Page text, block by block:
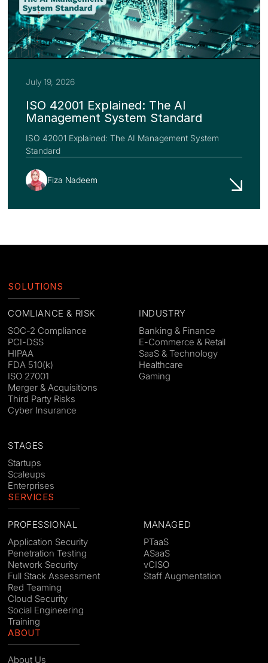
July 19, 2026
ISO 42001 Explained: The AI
Management System Standard
ISO 42001 Explained: The AI Management System
Standard
Fiza Nadeem
SOLUTIONS
COMLIANCE & RISK
SOC-2 Compliance
PCI-DSS
HIPAA
FDA 510(k)
ISO 27001
Merger & Acquisitions
Third Party Risks
Cyber Insurance
INDUSTRY
Banking & Finance
E-Commerce & Retail
SaaS & Technology
Healthcare
Gaming
STAGES
Startups
Scaleups
Enterprises
SERVICES
PROFESSIONAL
Application Security
Penetration Testing
Network Security
Full Stack Assessment
Red Teaming
Cloud Security
Social Engineering
Training
MANAGED
PTaaS
ASaaS
vCISO
Staff Augmentation
ABOUT
About Us